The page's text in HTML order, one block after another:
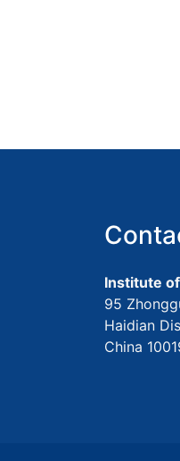
Institute
95
Haidian
China